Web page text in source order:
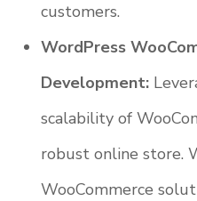
customers.
WordPress
Development:
scalability of
robust online store.
WooCommerce